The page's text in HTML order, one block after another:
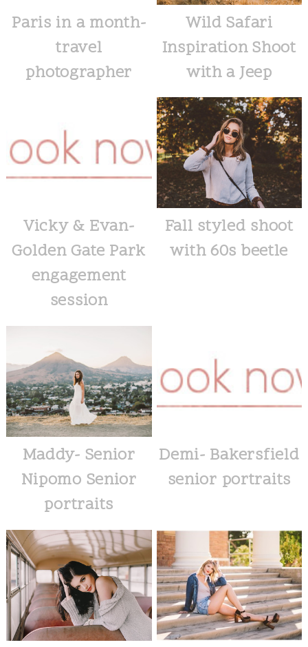
Paris in a month-
travel
photographer
Wild Safari
Inspiration Shoot
with a Jeep
Vicky & Evan-
Golden Gate Park
engagement
session
Fall styled shoot
with 60s beetle
Maddy- Senior
Nipomo Senior
portraits
Demi- Bakersfield
senior portraits